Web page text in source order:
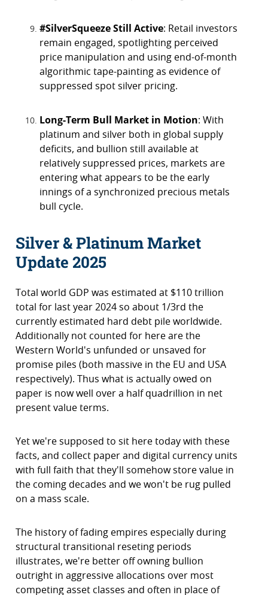
#SilverSqueeze Still Active: Retail investors
remain engaged, spotlighting perceived
price manipulation and using end-of-month
algorithmic tape-painting as evidence of
suppressed spot silver pricing.
Long-Term Bull Market in Motion: With
platinum and silver both in global supply
deficits, and bullion still available at
relatively suppressed prices, markets are
entering what appears to be the early
innings of a synchronized precious metals
bull cycle.
Silver & Platinum Market
Update 2025
Total world GDP was estimated at $110 trillion
total for last year 2024 so about 1/3rd the
currently estimated hard debt pile worldwide.
Additionally not counted for here are the
Western World's unfunded or unsaved for
promise piles (both massive in the EU and USA
respectively). Thus what is actually owed on
paper is now well over a half quadrillion in net
present value terms.
Yet we're supposed to sit here today with these
facts, and collect paper and digital currency units
with full faith that they'll somehow store value in
the coming decades and we won't be rug pulled
on a mass scale.
The history of fading empires especially during
structural transitional reseting periods
illustrates, we're better off owning bullion
outright in aggressive allocations over most
competing asset classes and often in place of